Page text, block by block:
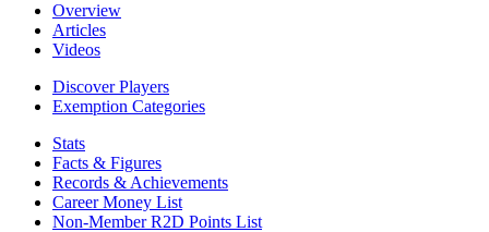
Overview
Articles
Videos
Discover Players
Exemption Categories
Stats
Facts & Figures
Records & Achievements
Career Money List
Non-Member R2D Points List